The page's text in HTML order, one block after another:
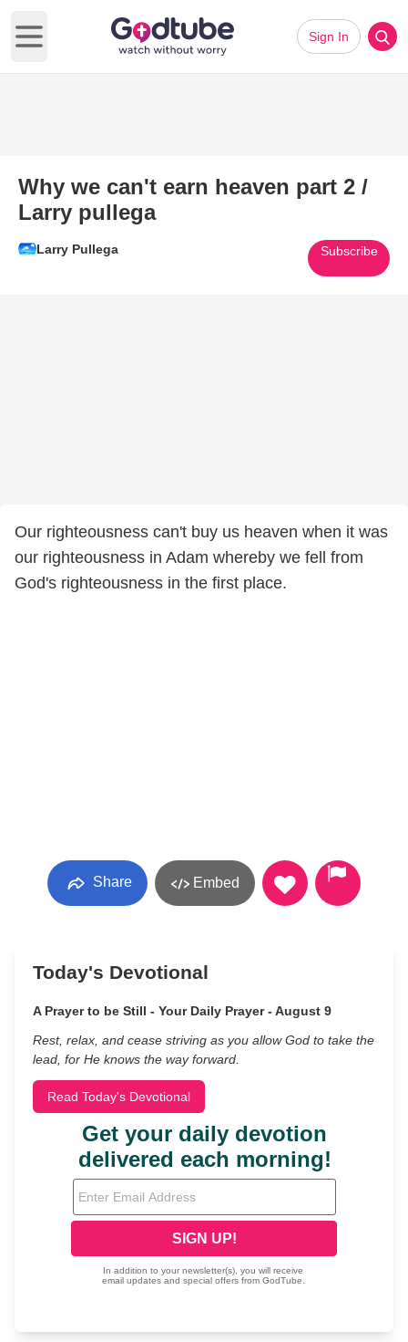
Open main menu
Sign In
Why we can't earn heaven part 2 /
Larry pullega
Larry Pullega Subscribe
Our righteousness can't buy us heaven when it was
our righteousness in Adam whereby we fell from
God's righteousness in the first place.
Share Embed
Today's Devotional
A Prayer to be Still - Your Daily Prayer - August 9
Rest, relax, and cease striving as you allow God to take the
lead, for He knows the way forward.
Read Today's Devotional